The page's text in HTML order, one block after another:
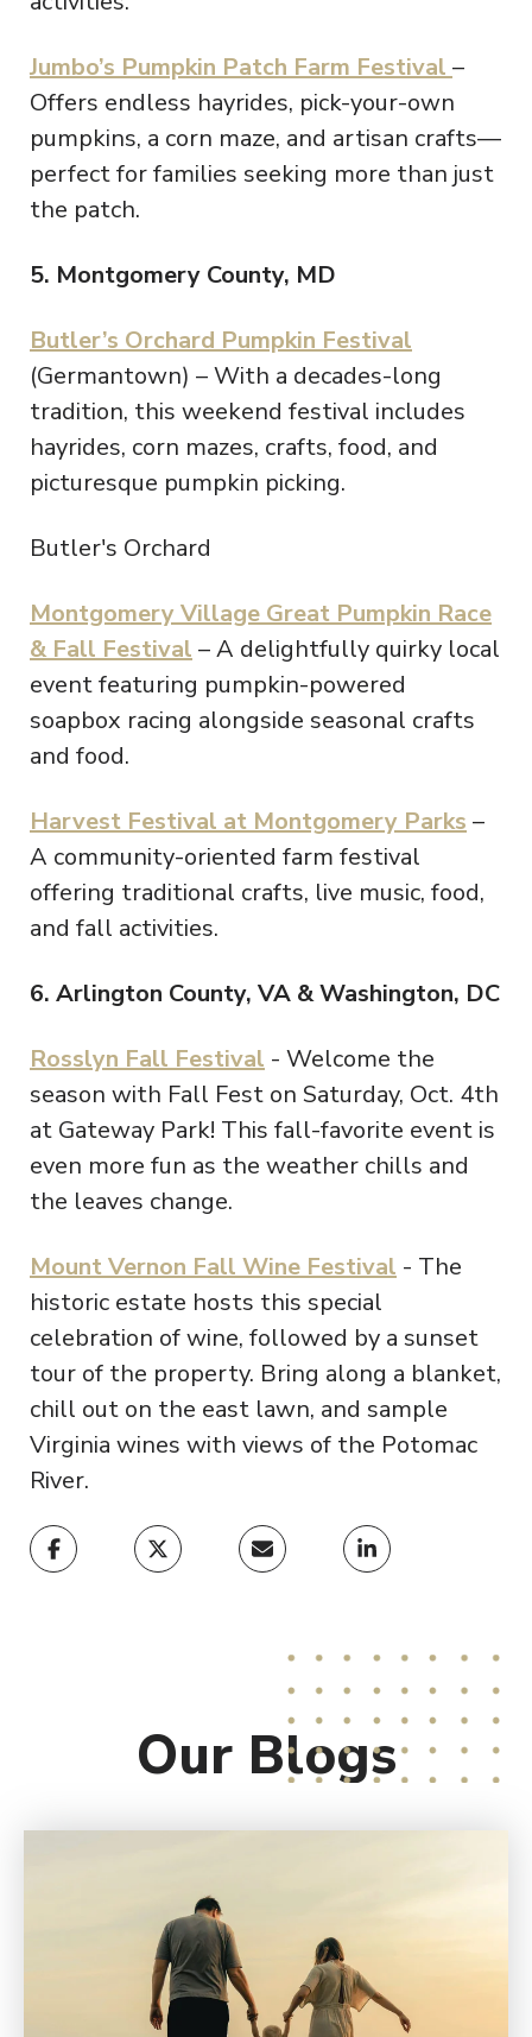
Jumbo’s Pumpkin Patch Farm Festival –
Offers endless hayrides, pick-your-own
pumpkins, a corn maze, and artisan crafts—
perfect for families seeking more than just
the patch.
5. Montgomery County, MD
Butler’s Orchard Pumpkin Festival
(Germantown) – With a decades-long
tradition, this weekend festival includes
hayrides, corn mazes, crafts, food, and
picturesque pumpkin picking.
Butler's Orchard
Montgomery Village Great Pumpkin Race
& Fall Festival – A delightfully quirky local
event featuring pumpkin-powered
soapbox racing alongside seasonal crafts
and food.
Harvest Festival at Montgomery Parks –
A community-oriented farm festival
offering traditional crafts, live music, food,
and fall activities.
6. Arlington County, VA & Washington, DC
Rosslyn Fall Festival - Welcome the
season with Fall Fest on Saturday, Oct. 4th
at Gateway Park! This fall-favorite event is
even more fun as the weather chills and
the leaves change.
Mount Vernon Fall Wine Festival - The
historic estate hosts this special
celebration of wine, followed by a sunset
tour of the property. Bring along a blanket,
chill out on the east lawn, and sample
Virginia wines with views of the Potomac
River.
Our Blogs